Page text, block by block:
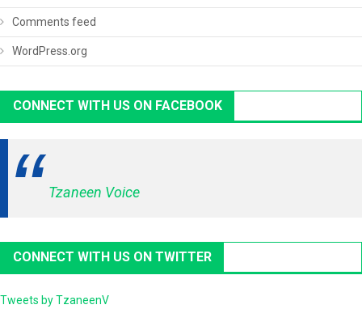
Comments feed
WordPress.org
CONNECT WITH US ON FACEBOOK
Tzaneen Voice
CONNECT WITH US ON TWITTER
Tweets by TzaneenV